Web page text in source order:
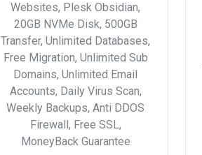
Websites, Plesk Obsidian,
20GB NVMe Disk, 500GB
Transfer, Unlimited Databases,
Free Migration, Unlimited Sub
Domains, Unlimited Email
Accounts, Daily Virus Scan,
Weekly Backups, Anti DDOS
Firewall, Free SSL,
MoneyBack Guarantee